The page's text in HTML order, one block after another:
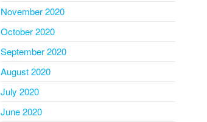
November 2020
October 2020
September 2020
August 2020
July 2020
June 2020